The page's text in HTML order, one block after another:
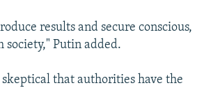
results and secure conscious,
society," Putin added.
that authorities have the